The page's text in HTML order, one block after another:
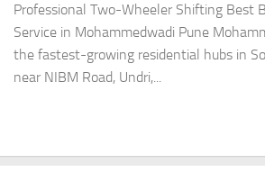
Professional Two-Wheeler Shifting Best
Service in Mohammedwadi Pune
the fastest-growing residential hubs in
near NIBM Road, Undri,...